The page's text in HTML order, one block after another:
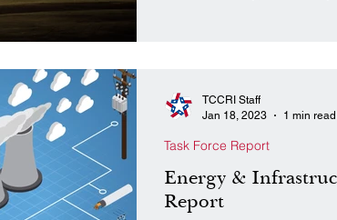
Energy &
Report
Task Force Report
TCCRI Staff
Jan 18, 2023
1 min read